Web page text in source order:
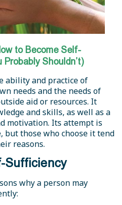
to Become Self-
Shouldn’t)
ability and practice of
needs and the needs of
aid or resources. It
and skills, as well as a
motivation. Its attempt is
but those who choose it tend
reasons.
Sufficiency
why a person may